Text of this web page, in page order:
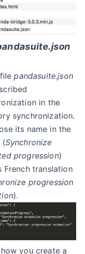
filepandasuite.json
in the
synchronization.
its name in the
(Synchronize
progression)
French translation
progression
).
how you create a